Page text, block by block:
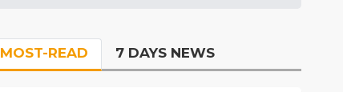
MOST-READ 7 DAYS NEWS